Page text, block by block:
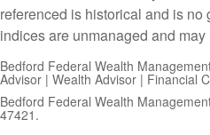
referenced is historical and is no
indices are unmanaged and
Bedford Federal Wealth
Advisor | Wealth Advisor | Financial
Bedford Federal Wealth
47421.